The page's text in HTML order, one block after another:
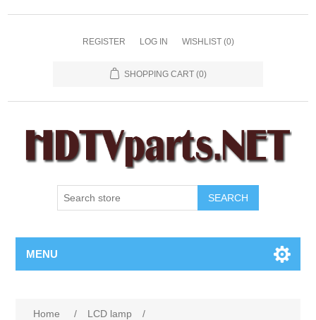
REGISTER LOG IN WISHLIST (0)
SHOPPING CART (0)
SEARCH
MENU
Home / LCD lamp
/